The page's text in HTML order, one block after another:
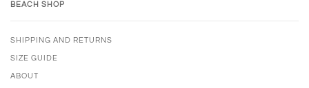
BEACH SHOP
SHIPPING AND RETURNS
SIZE GUIDE
ABOUT